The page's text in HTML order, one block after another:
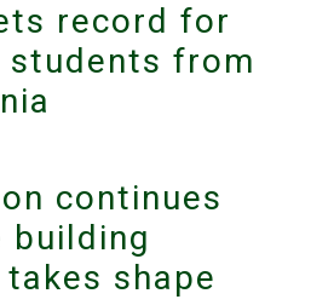
record for
students from
continues
building
shape